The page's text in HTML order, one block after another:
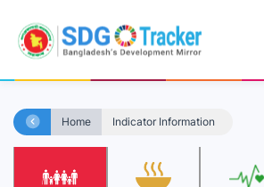
Home Indicator Information